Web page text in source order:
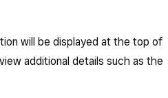
in a better scan result.
will be displayed at the top of
additional details such as the